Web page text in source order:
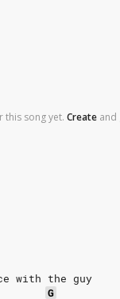
this song yet. Create and
with the guy
G